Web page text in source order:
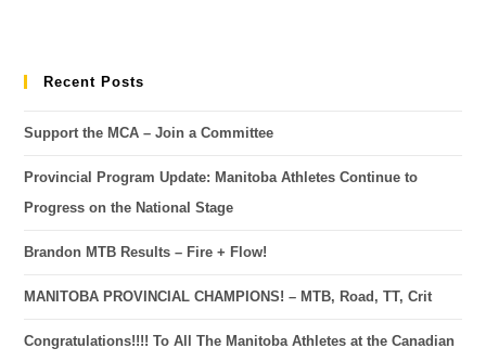
Recent Posts
Support the MCA – Join a Committee
Provincial Program Update: Manitoba Athletes Continue to
Progress on the National Stage
Brandon MTB Results – Fire + Flow!
MANITOBA PROVINCIAL CHAMPIONS! – MTB, Road, TT, Crit
Congratulations!!!! To All The Manitoba Athletes at the Canadian